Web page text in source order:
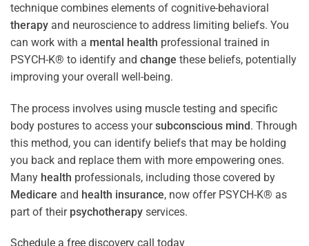
technique combines elements of cognitive-behavioral
therapy and neuroscience to address limiting beliefs. You
can work with a mental health professional trained in
PSYCH-K® to identify and change these beliefs, potentially
improving your overall well-being.
The process involves using muscle testing and specific
body postures to access yoursubconscious mind. Through
this method, you can identify beliefs that may be holding
you back and replace them with more empowering ones.
Many health professionals, including those covered by
Medicare and health insurance, now offer PSYCH-K® as
part of their psychotherapy services.
Schedule a free discovery call today